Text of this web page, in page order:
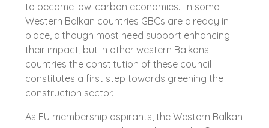
to become low-carbon economies. In some
Western Balkan countries GBCs are already in
place, although most need support enhancing
their impact, but in other western Balkans
countries the constitution of these council
constitutes a first step towards greening the
construction sector.
As EU membership aspirants, the Western Balkan